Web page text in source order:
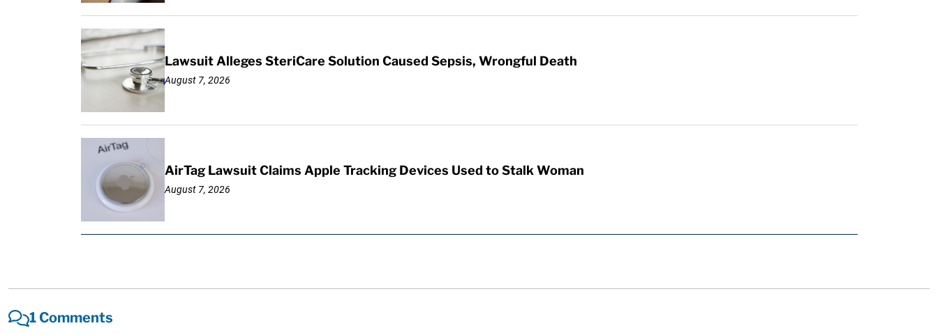
Lawsuit Alleges SteriCare Solution Caused Sepsis, Wrongful Death
August 7, 2026
AirTag Lawsuit Claims Apple Tracking Devices Used to Stalk Woman
August 7, 2026
1 Comments